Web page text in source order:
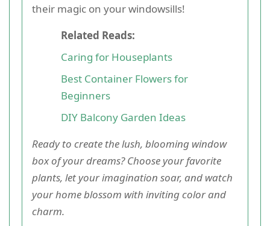
their magic on your windowsills!
Related Reads:
Caring for Houseplants
Best Container Flowers for
Beginners
DIY Balcony Garden Ideas
Ready to create the lush, blooming window
box of your dreams? Choose your favorite
plants, let your imagination soar, and watch
your home blossom with inviting color and
charm.